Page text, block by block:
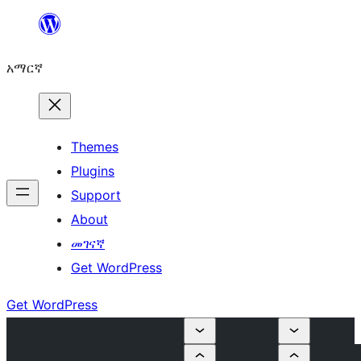
ዝለል
አማርኛ
Themes
Plugins
Support
About
መገናኛ
Get WordPress
Get WordPress